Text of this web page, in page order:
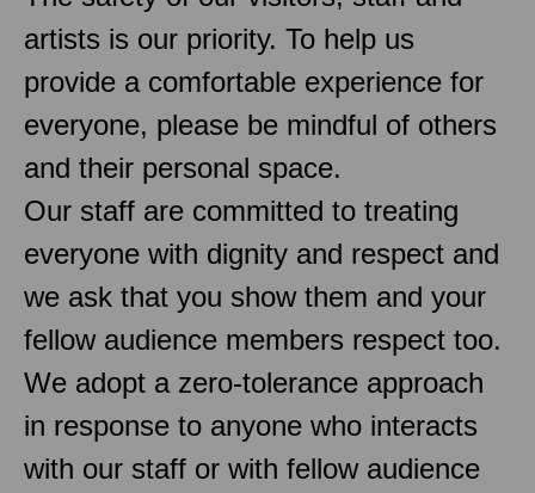
artists is our priority. To help us
provide a comfortable experience for
everyone, please be mindful of others
and their personal space.
Our staff are committed to treating
everyone with dignity and respect and
we ask that you show them and your
fellow audience members respect too.
We adopt a zero-tolerance approach
in response to anyone who interacts
with our staff or with fellow audience